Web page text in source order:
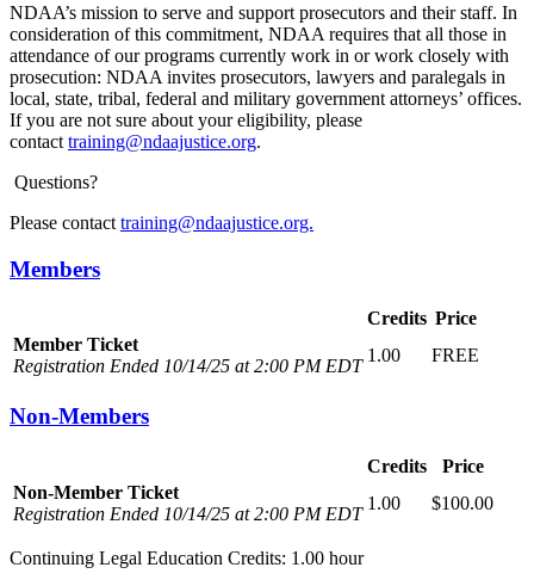
NDAA’s mission to serve and support prosecutors and their staff. In
consideration of this commitment, NDAA requires that all those in
attendance of our programs currently work in or work closely with
prosecution: NDAA invites prosecutors, lawyers and paralegals in
local, state, tribal, federal and military government attorneys’ offices.
If you are not sure about your eligibility, please
contact training@ndaajustice.org.
Questions?
Please contact training@ndaajustice.org.
Members
Credits Price
Member Ticket
Registration Ended 10/14/25 at 2:00 PM EDT
1.00 FREE
Non-Members
Credits
Price
Non-Member Ticket
Registration Ended 10/14/25 at 2:00 PM EDT
1.00 $100.00
Continuing Legal Education Credits: 1.00 hour